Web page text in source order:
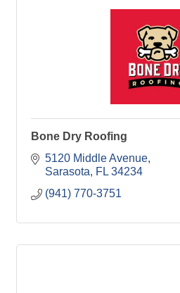
Bone Dry Roofing
5120 Middle Avenue
Sarasota
FL 34234
(941) 770-3751